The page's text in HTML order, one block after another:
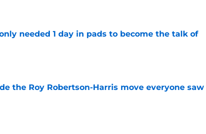
needed 1 day in pads to become the talk of
the Roy Robertson-Harris move everyone saw